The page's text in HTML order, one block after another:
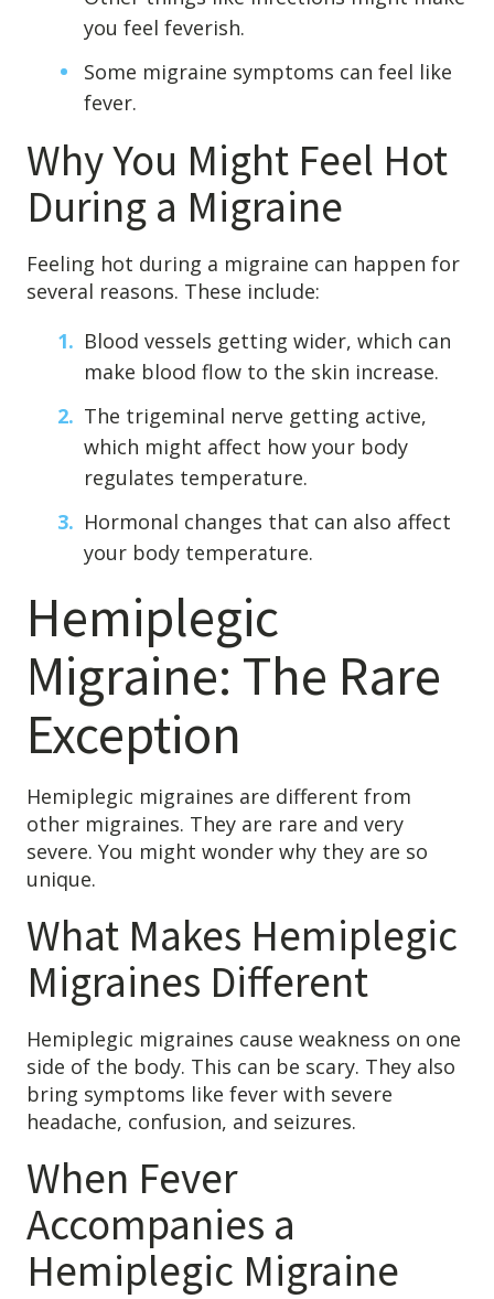
you feel feverish.
Some migraine symptoms can feel like
fever.
Why You Might Feel Hot
During a Migraine
Feeling hot during a migraine can happen for
several reasons. These include:
Blood vessels getting wider, which can
make blood flow to the skin increase.
The trigeminal nerve getting active,
which might affect how your body
regulates temperature.
Hormonal changes that can also affect
your body temperature.
Hemiplegic
Migraine: The Rare
Exception
Hemiplegic migraines are different from
other migraines. They are rare and very
severe. You might wonder why they are so
unique.
What Makes Hemiplegic
Migraines Different
Hemiplegic migraines cause weakness on one
side of the body. This can be scary. They also
bring symptoms like fever with severe
headache, confusion, and seizures.
When Fever
Accompanies a
Hemiplegic Migraine